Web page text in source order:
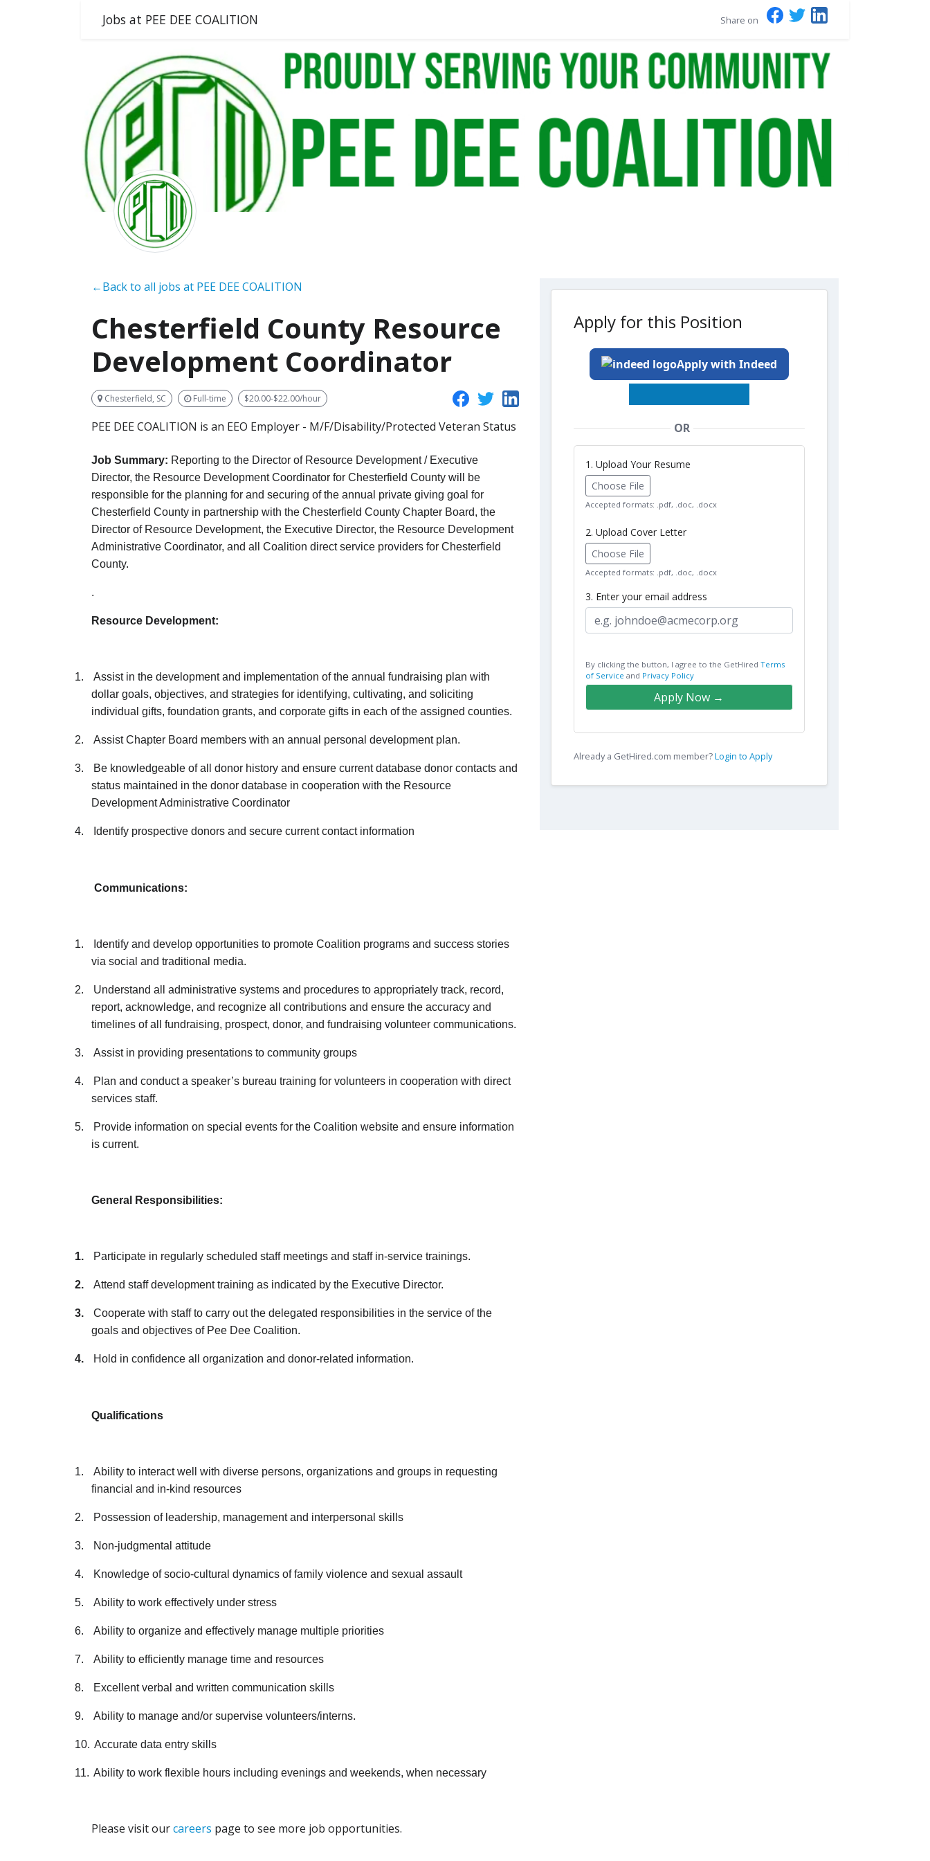
Jobs at PEE DEE COALITION Share on
←Back to all jobs at PEE DEE COALITION
Chesterfield County Resource
Development Coordinator
Chesterfield, SC Full-time $20.00-$22.00/hour
PEE DEE COALITION is an EEO Employer - M/F/Disability/Protected Veteran Status
Job Summary: Reporting to the Director of Resource Development / Executive
Director, the Resource Development Coordinator for Chesterfield County will be
responsible for the planning for and securing of the annual private giving goal for
Chesterfield County in partnership with the Chesterfield County Chapter Board, the
Director of Resource Development, the Executive Director, the Resource Development
Administrative Coordinator, and all Coalition direct service providers for Chesterfield
County.
.
Resource Development:
1.
Assist in the development and implementation of the annual fundraising plan with
dollar goals, objectives, and strategies for identifying, cultivating, and soliciting
individual gifts, foundation grants, and corporate gifts in each of the assigned counties.
2. Assist Chapter Board members with an annual personal development plan.
3.
Be knowledgeable of all donor history and ensure current database donor contacts and
status maintained in the donor database in cooperation with the Resource
Development Administrative Coordinator
4. Identify prospective donors and secure current contact information
Communications:
1.
Identify and develop opportunities to promote Coalition programs and success stories
via social and traditional media.
2.
Understand all administrative systems and procedures to appropriately track, record,
report, acknowledge, and recognize all contributions and ensure the accuracy and
timelines of all fundraising, prospect, donor, and fundraising volunteer communications.
3. Assist in providing presentations to community groups
4.
Plan and conduct a speaker’s bureau training for volunteers in cooperation with direct
services staff.
5.
Provide information on special events for the Coalition website and ensure information
is current.
General Responsibilities:
1. Participate in regularly scheduled staff meetings and staff in-service trainings.
2. Attend staff development training as indicated by the Executive Director.
3.
Cooperate with staff to carry out the delegated responsibilities in the service of the
goals and objectives of Pee Dee Coalition.
4. Hold in confidence all organization and donor-related information.
Qualifications
1.
Ability to interact well with diverse persons, organizations and groups in requesting
financial and in-kind resources
2. Possession of leadership, management and interpersonal skills
3. Non-judgmental attitude
4. Knowledge of socio-cultural dynamics of family violence and sexual assault
5. Ability to work effectively under stress
6. Ability to organize and effectively manage multiple priorities
7. Ability to efficiently manage time and resources
8. Excellent verbal and written communication skills
9. Ability to manage and/or supervise volunteers/interns.
10. Accurate data entry skills
11. Ability to work flexible hours including evenings and weekends, when necessary
Please visit ourcareers page to see more job opportunities.
Apply for this Position
Apply with Indeed
OR
1. Upload Your Resume
Choose File
Accepted formats: .pdf, .doc, .docx
2. Upload Cover Letter
Choose File
Accepted formats: .pdf, .doc, .docx
3. Enter your email address
By clicking the button, I agree to the GetHired Terms
of Service and Privacy Policy
Apply Now →
Already a GetHired.com member?Login to Apply